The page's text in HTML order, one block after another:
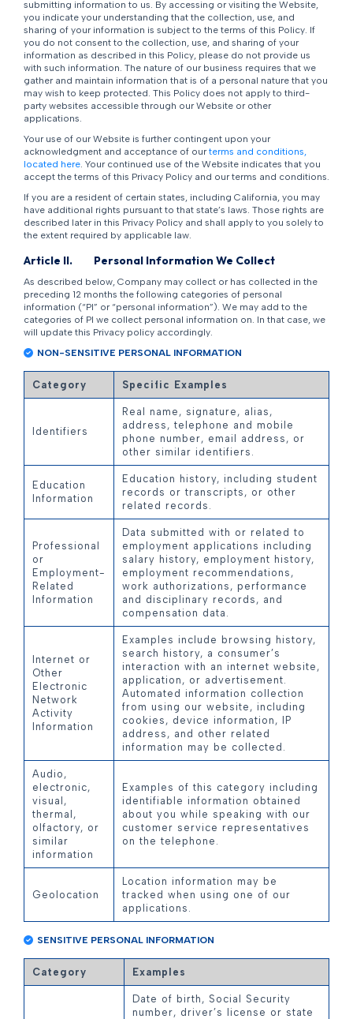
submitting information to us. By accessing or visiting the Website,
you indicate your understanding that the collection, use, and
sharing of your information is subject to the terms of this Policy. If
you do not consent to the collection, use, and sharing of your
information as described in this Policy, please do not provide us
with such information. The nature of our business requires that we
gather and maintain information that is of a personal nature that you
may wish to keep protected. This Policy does not apply to third-
party websites accessible through our Website or other
applications.
Your use of our Website is further contingent upon your
acknowledgment and acceptance of ourterms and conditions,
located here. Your continued use of the Website indicates that you
accept the terms of this Privacy Policy and our terms and conditions.
If you are a resident of certain states, including California, you may
have additional rights pursuant to that state’s laws. Those rights are
described later in this Privacy Policy and shall apply to you solely to
the extent required by applicable law.
Article II. Personal Information We Collect
As described below, Company may collect or has collected in the
preceding 12 months the following categories of personal
information (“PI” or “personal information”). We may add to the
categories of PI we collect personal information on. In that case, we
will update this Privacy policy accordingly.
NON-SENSITIVE PERSONAL INFORMATION
Category Specific Examples
Identifiers
Real name, signature, alias,
address, telephone and mobile
phone number, email address, or
other similar identifiers.
Education
Information
Education history, including student
records or transcripts, or other
related records.
Professional
or
Employment-
Related
Information
Data submitted with or related to
employment applications including
salary history, employment history,
employment recommendations,
work authorizations, performance
and disciplinary records, and
compensation data.
Internet or
Other
Electronic
Network
Activity
Information
Examples include browsing history,
search history, a consumer’s
interaction with an internet website,
application, or advertisement.
Automated information collection
from using our website, including
cookies, device information, IP
address, and other related
information may be collected.
Audio,
electronic,
visual,
thermal,
olfactory, or
similar
information
Examples of this category including
identifiable information obtained
about you while speaking with our
customer service representatives
on the telephone.
Geolocation
Location information may be
tracked when using one of our
applications.
SENSITIVE PERSONAL INFORMATION
Category Examples
Date of birth, Social Security
number, driver’s license or state